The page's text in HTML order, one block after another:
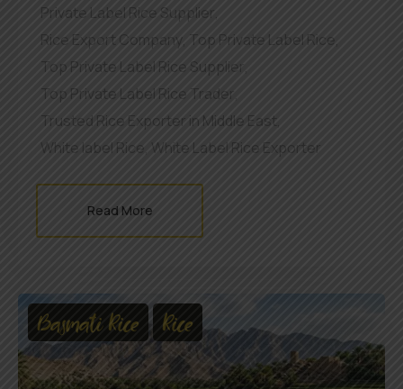
Private Label Rice Supplier,
Rice Export Company, Top Private Label Rice,
Top Private Label Rice Supplier
Top Private Label Rice Trader
Trusted Rice Exporter in Middle East,
White label Rice White Label Rice Exporter
Read More
Basmati Rice Rice